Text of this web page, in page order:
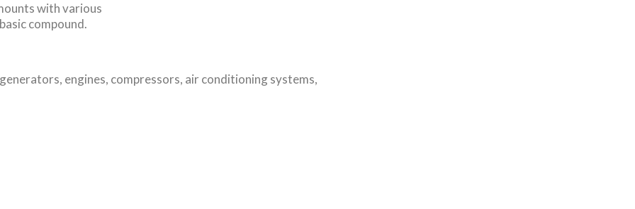
with various
compound.
engines, compressors, air conditioning systems,